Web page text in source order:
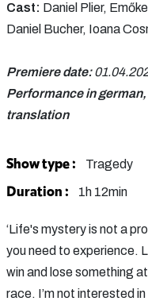
Cast: Daniel Plier,
Daniel Bucher, Ioana
Premiere date:
Performance in
translation
Show type : Tragedy
Duration : 1h 12min
‘Life's mystery is not a
you need to experience.
win and lose something
race. I’m not interested